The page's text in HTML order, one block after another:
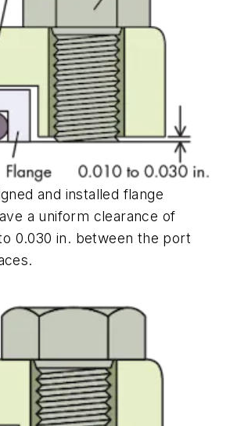
and installed flange
a uniform clearance of
0.030 in. between the port